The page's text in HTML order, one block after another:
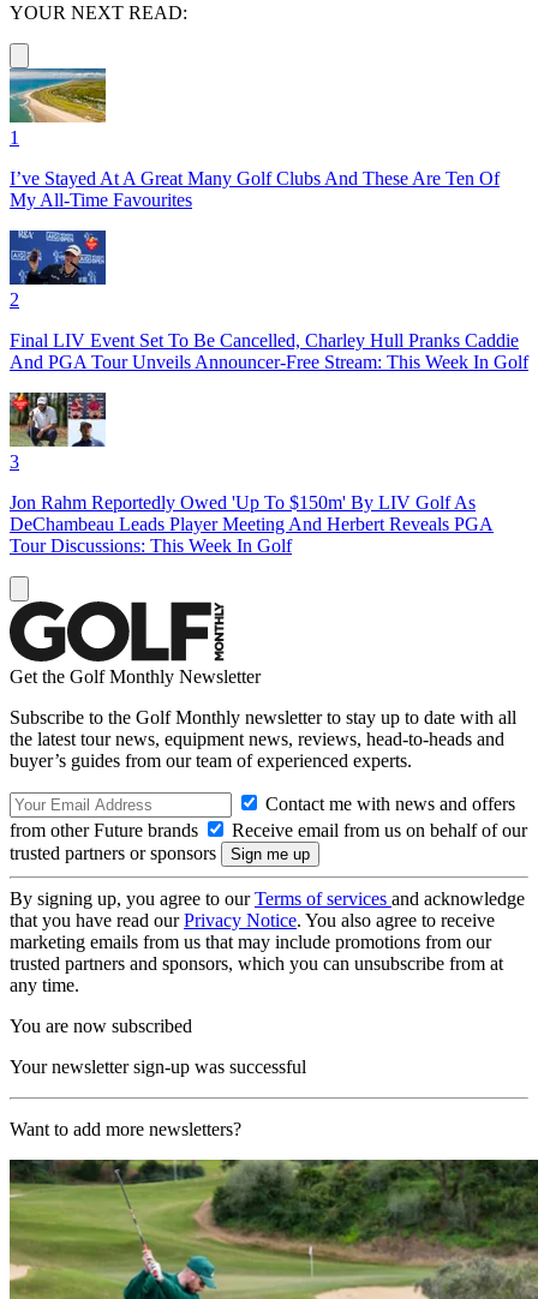
YOUR NEXT READ:
1
I’ve Stayed At A Great Many Golf Clubs And These Are Ten Of
My All-Time Favourites
2
Final LIV Event Set To Be Cancelled, Charley Hull Pranks Caddie
And PGA Tour Unveils Announcer-Free Stream: This Week In Golf
3
Jon Rahm Reportedly Owed 'Up To $150m' By LIV Golf As
DeChambeau Leads Player Meeting And Herbert Reveals PGA
Tour Discussions: This Week In Golf
Get the Golf Monthly Newsletter
Subscribe to the Golf Monthly newsletter to stay up to date with all
the latest tour news, equipment news, reviews, head-to-heads and
buyer’s guides from our team of experienced experts.
Contact me with news and offers
from other Future brands
Receive email from us on behalf of our
trusted partners or sponsors
By signing up, you agree to ourTerms of services and acknowledge
that you have read ourPrivacy Notice. You also agree to receive
marketing emails from us that may include promotions from our
trusted partners and sponsors, which you can unsubscribe from at
any time.
You are now subscribed
Your newsletter sign-up was successful
Want to add more newsletters?